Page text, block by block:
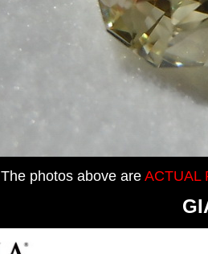
The photos above are ACTUAL